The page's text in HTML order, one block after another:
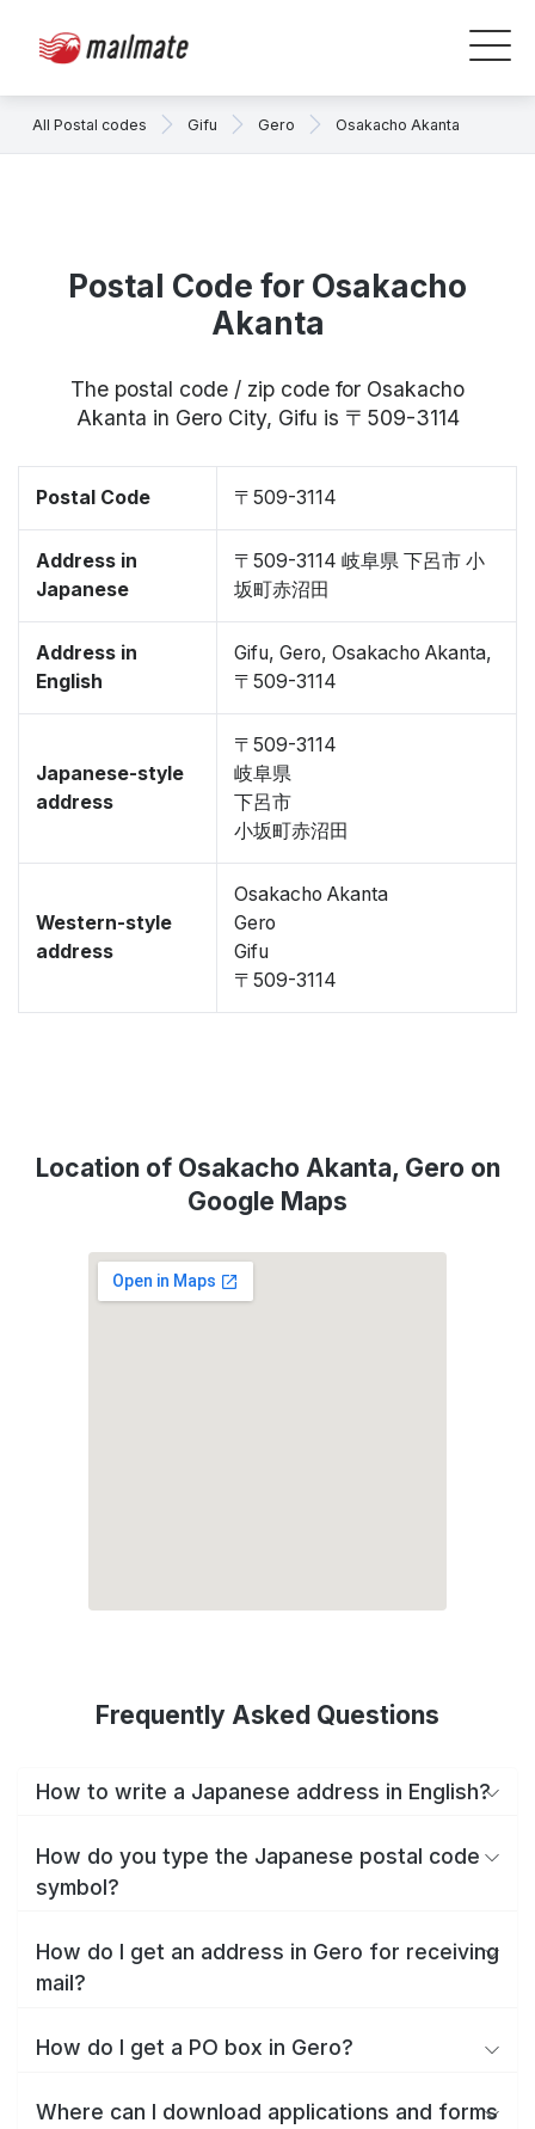
All Postal codes Gifu Gero Osakacho Akanta
Postal Code for Osakacho
Akanta
The postal code / zip code for Osakacho
Akanta in Gero City, Gifu is 〒509-3114
Postal Code 〒509-3114
Address in
Japanese
〒509-3114 岐阜県 下呂市 小
坂町赤沼田
Address in
English
Gifu, Gero, Osakacho Akanta,
〒509-3114
Japanese-style
address
〒509-3114
岐阜県
下呂市
小坂町赤沼田
Western-style
address
Osakacho Akanta
Gero
Gifu
〒509-3114
Location of Osakacho Akanta, Gero on
Google Maps
Frequently Asked Questions
How to write a Japanese address in English?
How do you type the Japanese postal code
symbol?
How do I get an address in Gero for receiving
mail?
How do I get a PO box in Gero?
Where can I download applications and forms